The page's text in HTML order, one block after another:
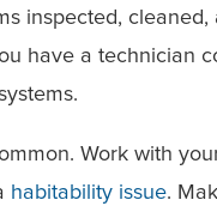
inspected,
have a technician
Work with
habitability issue.